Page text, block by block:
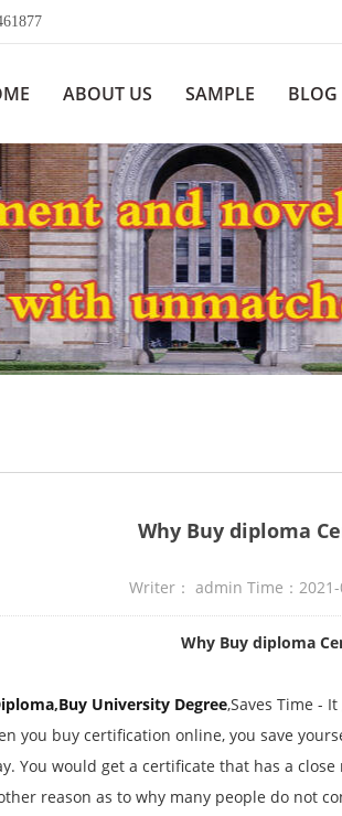
ABOUT US SAMPLE BLOG
Why Buy diploma
Writer： admin Time：
Why Buy diploma
,Buy University Degree,Saves Time -
you buy certification online, you save
You would get a certificate that has a
reason as to why many people do not